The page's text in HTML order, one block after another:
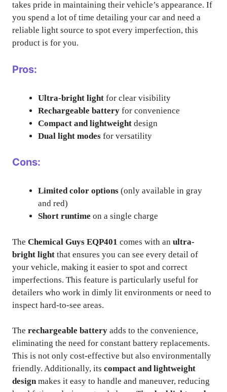
takes pride in maintaining their vehicle’s appearance. If
you spend a lot of time detailing your car and need a
reliable light source to spot every imperfection, this
product is for you.
Pros:
Ultra-bright light for clear visibility
Rechargeable battery for convenience
Compact and lightweight design
Dual light modes for versatility
Cons:
Limited color options (only available in gray
and red)
Short runtime on a single charge
The Chemical Guys EQP401 comes with an ultra-
bright light that ensures you can see every detail of
your vehicle, making it easier to spot and correct
imperfections. This feature is particularly useful for
detailers who work in dimly lit environments or need to
inspect hard-to-see areas.
The rechargeable battery adds to the convenience,
eliminating the need for constant battery replacements.
This is not only cost-effective but also environmentally
friendly. Additionally, its compact and lightweight
designmakes it easy to handle and maneuver, reducing